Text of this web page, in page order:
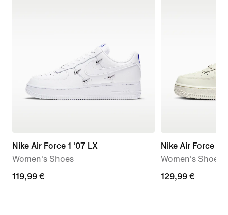
Nike Air Force 1 '07 LX
Women's Shoes
119,99
119,99 €
Nike Air Force 1
Women's Shoes
129,99
129,99 €